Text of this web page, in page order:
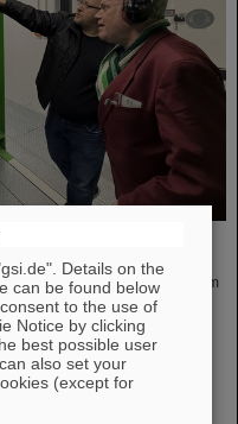
78 participants and two
Green IT Cube high-
Guided tours allowed them
and energy-efficient
applications.
Details on the
can be found below
consent to the use of
Notice by clicking
best possible user
also set your
(except for